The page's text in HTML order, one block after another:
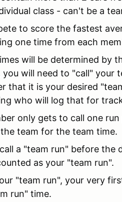
class - can't be a
to score the fastest
one time from each
will be determined by
will need to "call" your
that it is your desired
who will log that for
only gets to call one
team for the team time.
a "team run" before the
as your "team run".
"team run", your very
run" time.